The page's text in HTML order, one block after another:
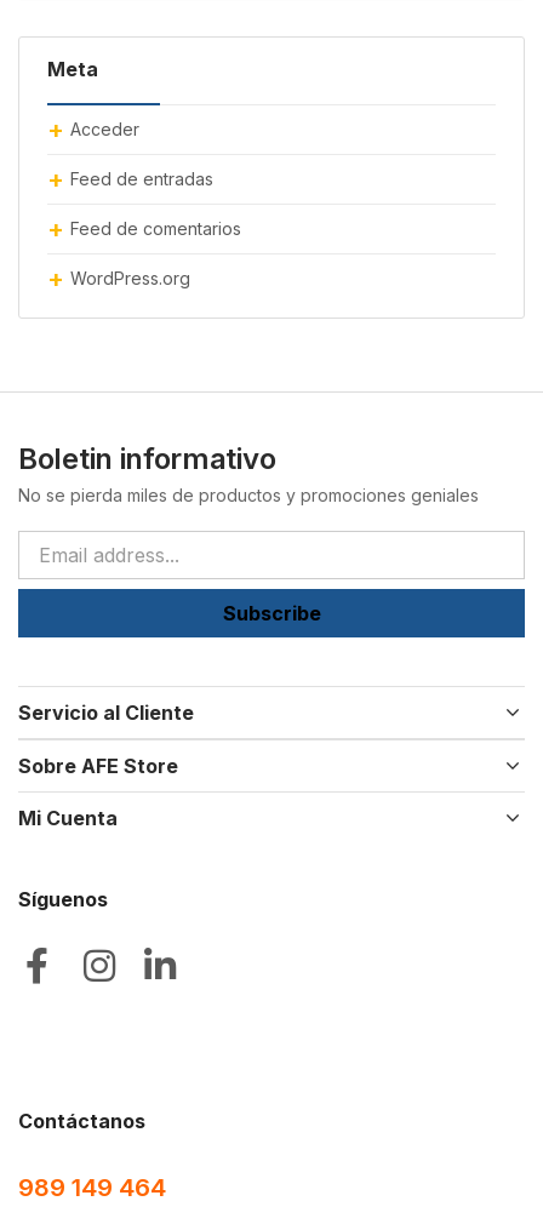
Meta
Acceder
Feed de entradas
Feed de comentarios
WordPress.org
Boletin informativo
No se pierda miles de productos y promociones geniales
Subscribe
Servicio al Cliente
Sobre AFE Store
Mi Cuenta
Síguenos
Contáctanos
989 149 464